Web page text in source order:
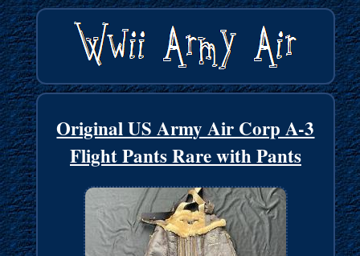
Original US Army Air Corp A-3
Flight Pants Rare with Pants